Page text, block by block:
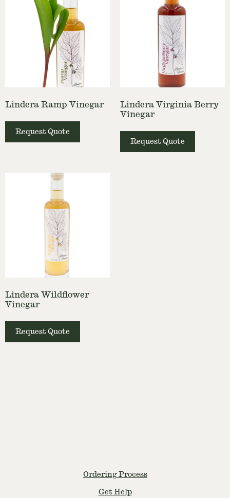
Lindera Ramp Vinegar
Request Quote
Lindera Virginia Berry
Vinegar
Request Quote
Lindera Wildflower
Vinegar
Request Quote
Ordering Process
Get Help